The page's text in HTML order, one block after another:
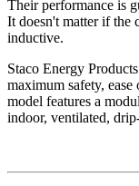
Their performance is
It doesn't matter if the
inductive.
Staco Energy
maximum safety,
model features a
indoor, ventilated,